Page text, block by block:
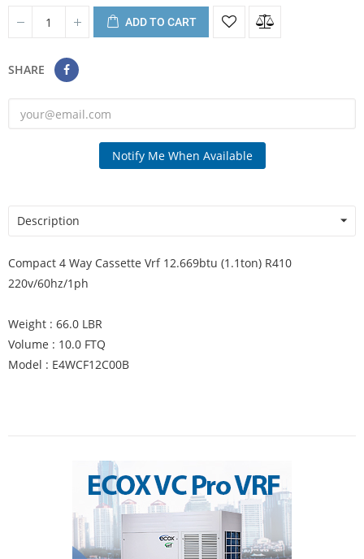
ADD TO CART
SHARE
Notify Me When Available
Description
Compact 4 Way Cassette Vrf 12.669btu (1.1ton) R410
220v/60hz/1ph
Weight : 66.0 LBR
Volume : 10.0 FTQ
Model : E4WCF12C00B